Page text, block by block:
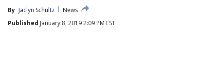
By Jaclyn Schultz
News
Published January 8, 2019 2:09 PM EST